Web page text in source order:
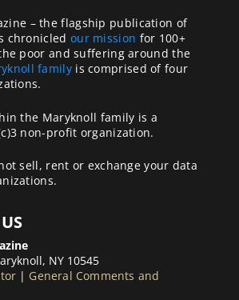
– the flagship publication of
chronicled our mission for 100+
poor and suffering around the
familyis comprised of four
the Maryknoll family is a
non-profit organization.
sell, rent or exchange your data
NY 10545
| General Comments and